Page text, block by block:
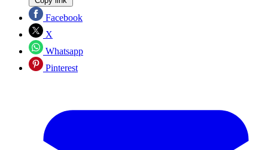
Facebook
X
Whatsapp
Pinterest